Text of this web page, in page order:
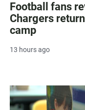
Football fans
Chargers
camp
13 hours ago